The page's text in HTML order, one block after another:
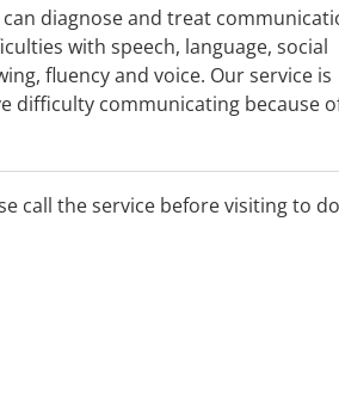
diagnose and treat
with speech, language, social
fluency and voice. Our service is
difficulty communicating because
call the service before visiting to